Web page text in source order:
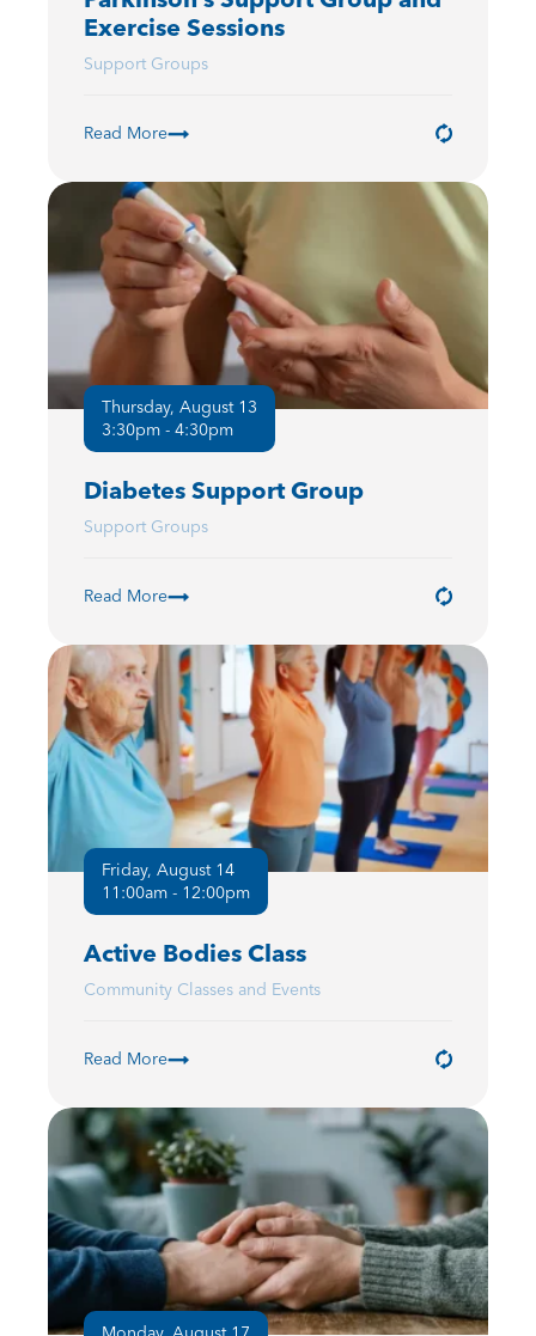
Exercise Sessions
Support Groups
Read More
Thursday, August 13
3:30pm - 4:30pm
Diabetes Support Group
Support Groups
Read More
Friday, August 14
11:00am - 12:00pm
Active Bodies Class
Community Classes and Events
Read More